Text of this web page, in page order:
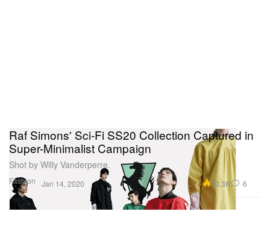
Fashion
Raf Simons' Sci-Fi SS20 Collection Captured in
Super-Minimalist Campaign
Shot by Willy Vanderperre.
Jan 14, 2020 10.3K 6